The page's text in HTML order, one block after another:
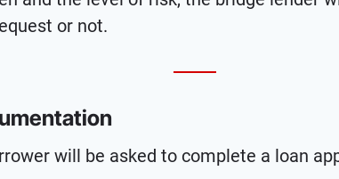
or not.
will be asked to complete a loan